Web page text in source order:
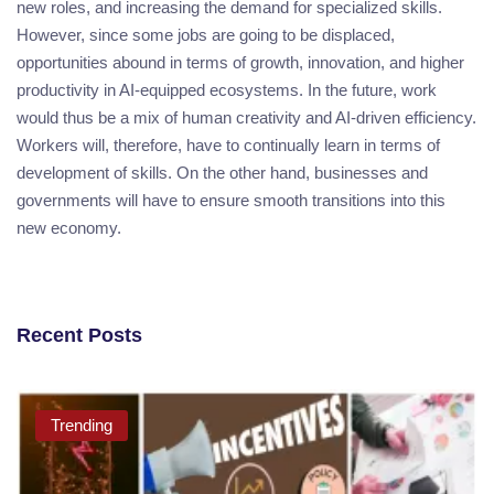
new roles, and increasing the demand for specialized skills.
However, since some jobs are going to be displaced,
opportunities abound in terms of growth, innovation, and higher
productivity in AI-equipped ecosystems. In the future, work
would thus be a mix of human creativity and AI-driven efficiency.
Workers will, therefore, have to continually learn in terms of
development of skills. On the other hand, businesses and
governments will have to ensure smooth transitions into this
new economy.
Recent Posts
Trending